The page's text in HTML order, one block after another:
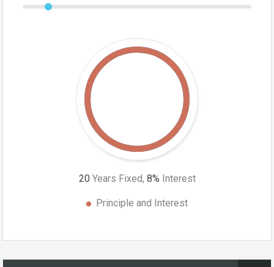
20 Years Fixed, 8% Interest
Principle and Interest